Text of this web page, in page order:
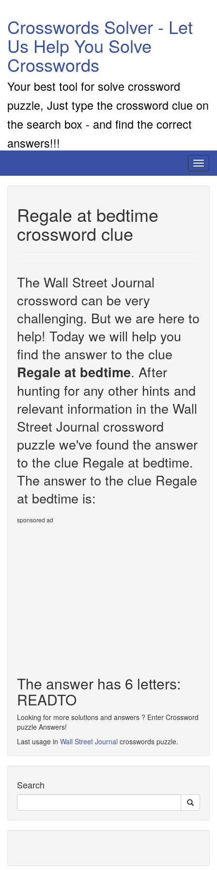
Crosswords Solver - Let
Us Help You Solve
Crosswords
Your best tool for solve crossword
puzzle, Just type the crossword clue on
the search box - and find the correct
answers!!!
Regale at bedtime
crossword clue
The Wall Street Journal
crossword can be very
challenging. But we are here to
help! Today we will help you
find the answer to the clue
Regale at bedtime. After
hunting for any other hints and
relevant information in the Wall
Street Journal crossword
puzzle we've found the answer
to the clue Regale at bedtime.
The answer to the clue Regale
at bedtime is:
sponsored ad
The answer has 6 letters:
READTO
Looking for more solutions and answers ? Enter Crossword
puzzle Answers!
Last usage in Wall Street Journal crosswords puzzle.
Search